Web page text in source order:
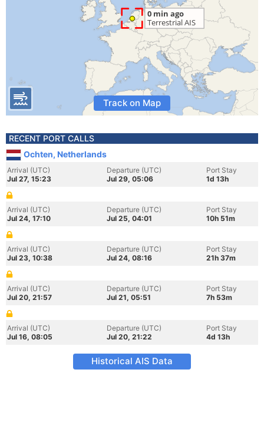
Track on Map
RECENT PORT CALLS
Ochten, Netherlands
Arrival (UTC)
Jul 27, 15:23
Departure (UTC)
Jul 29, 05:06
Port Stay
1d 13h
Arrival (UTC)
Jul 24, 17:10
Departure (UTC)
Jul 25, 04:01
Port Stay
10h 51m
Arrival (UTC)
Jul 23, 10:38
Departure (UTC)
Jul 24, 08:16
Port Stay
21h 37m
Arrival (UTC)
Jul 20, 21:57
Departure (UTC)
Jul 21, 05:51
Port Stay
7h 53m
Arrival (UTC)
Jul 16, 08:05
Departure (UTC)
Jul 20, 21:22
Port Stay
4d 13h
Historical AIS Data